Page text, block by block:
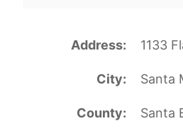
Address 1133
City Santa
County Santa